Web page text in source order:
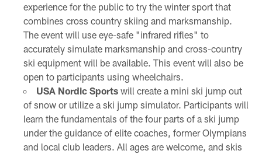
experience for the public to try the winter sport that
combines cross country skiing and marksmanship.
The event will use eye-safe "infrared rifles" to
accurately simulate marksmanship and cross-country
ski equipment will be available. This event will also be
open to participants using wheelchairs.
USA Nordic Sportswill create a mini ski jump out
of snow or utilize a ski jump simulator. Participants will
learn the fundamentals of the four parts of a ski jump
under the guidance of elite coaches, former Olympians
and local club leaders. All ages are welcome, and skis